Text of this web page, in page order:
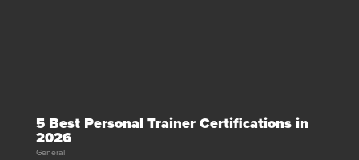
5 Best Personal Trainer Certifications in
2026
General